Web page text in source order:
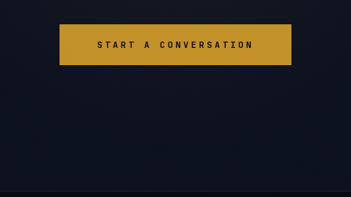
START A CONVERSATION